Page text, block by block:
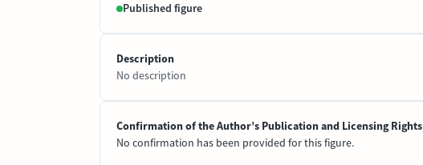
Published figure
Description
No description
Confirmation of the Author’s Publication and Licensing Rights
No confirmation has been provided for this figure.